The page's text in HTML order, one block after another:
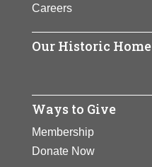
Careers
Our Historic Home
Ways to Give
Membership
Donate Now